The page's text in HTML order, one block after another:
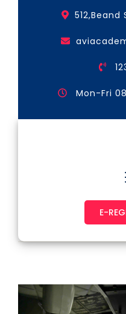
Mon-Fri
E-